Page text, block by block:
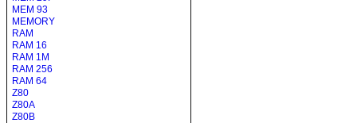
MEM 93
MEMORY
RAM
RAM 16
RAM 1M
RAM 256
RAM 64
Z80
Z80A
Z80B